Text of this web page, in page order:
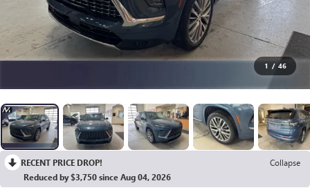
1 / 46
RECENT PRICE DROP!
Collapse
Reduced by $3,750 since Aug 04, 2026